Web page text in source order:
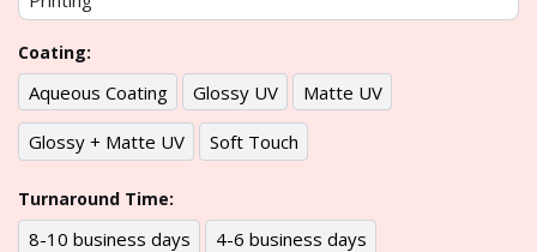
Coating:
Aqueous Coating Glossy UV Matte UV
Glossy + Matte UV Soft Touch
Turnaround Time:
8-10 business days 4-6 business days